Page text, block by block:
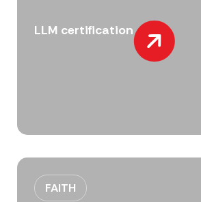
LLM certification
FAITH